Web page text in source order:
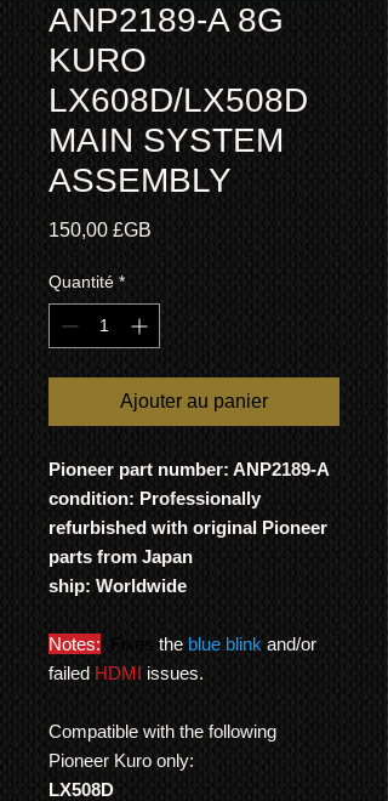
ANP2189-A 8G
KURO
LX608D/LX508D
MAIN SYSTEM
ASSEMBLY
150,00 £GB
Quantité *
Ajouter au panier
Pioneer part number: ANP2189-A
condition: Professionally
refurbished with original Pioneer
parts from Japan
ship: Worldwide
Notes: Fixes the blue blink and/or
failed HDMI issues.
Compatible with the following
Pioneer Kuro only:
LX508D